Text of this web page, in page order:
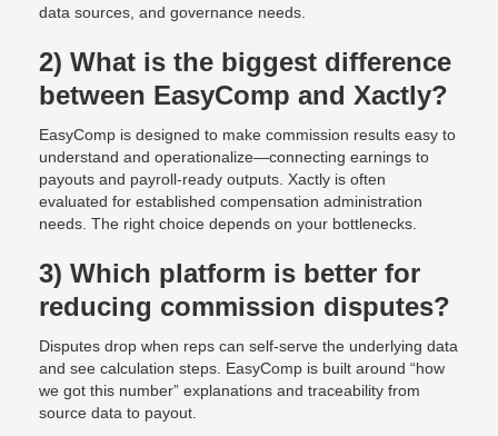
data sources, and governance needs.
2) What is the biggest difference
between EasyComp and Xactly?
EasyComp is designed to make commission results easy to
understand and operationalize—connecting earnings to
payouts and payroll-ready outputs. Xactly is often
evaluated for established compensation administration
needs. The right choice depends on your bottlenecks.
3) Which platform is better for
reducing commission disputes?
Disputes drop when reps can self-serve the underlying data
and see calculation steps. EasyComp is built around “how
we got this number” explanations and traceability from
source data to payout.